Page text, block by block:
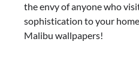
the envy of anyone who
sophistication to your
Malibu wallpapers!